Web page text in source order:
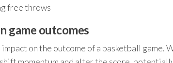
free throws
game outcomes
on the outcome of a basketball game.